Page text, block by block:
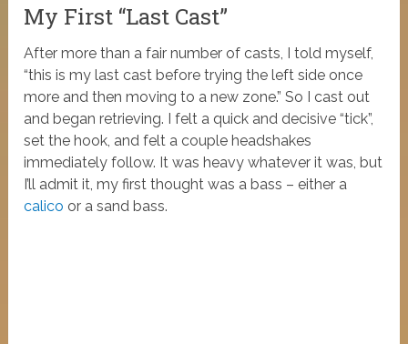
My First “Last Cast”
After more than a fair number of casts, I told myself,
“this is my last cast before trying the left side once
more and then moving to a new zone.” So I cast out
and began retrieving. I felt a quick and decisive “tick”,
set the hook, and felt a couple headshakes
immediately follow. It was heavy whatever it was, but
I’ll admit it, my first thought was a bass – either a
calico or a sand bass.